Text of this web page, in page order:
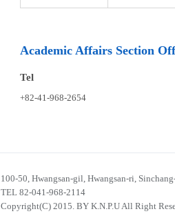
Academic Affairs Section
Tel
+82-41-968-2654
100-50, Hwangsan-gil, Hwangsan-ri,
TEL 82-041-968-2114
Copyright(C) 2015. BY K.N.P.U All Right